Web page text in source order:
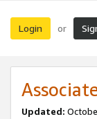
Login or
Updated: